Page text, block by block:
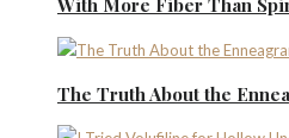
With More Fiber Than
The Truth About the